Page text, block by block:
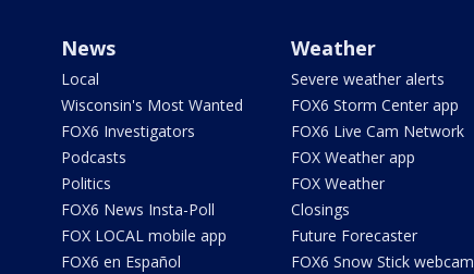
News
Local
Wisconsin's Most Wanted
FOX6 Investigators
Podcasts
Politics
FOX6 News Insta-Poll
FOX LOCAL mobile app
FOX6 en Español
Weather
Severe weather alerts
FOX6 Storm Center app
FOX6 Live Cam Network
FOX Weather app
FOX Weather
Closings
Future Forecaster
FOX6 Snow Stick webcam